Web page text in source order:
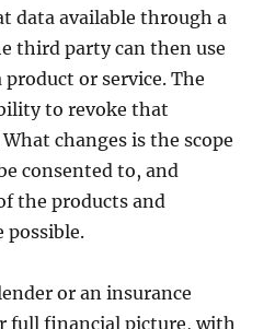
data available through a
third party can then use
or service. The
to revoke that
changes is the scope
consented to, and
the products and
possible.
or an insurance
full financial picture, with